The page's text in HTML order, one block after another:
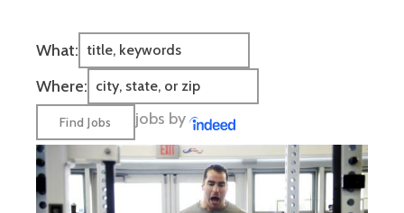
What:
Where:
jobs by